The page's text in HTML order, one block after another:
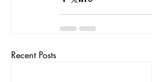
Recent Posts